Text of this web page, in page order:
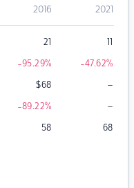
2016 2021
21 11
-95.29% -47.62%
$68 –
-89.22% –
58 68